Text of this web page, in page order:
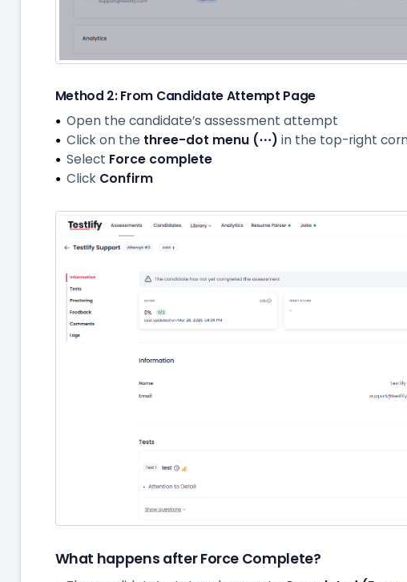
Method 2: From Candidate Attempt Page
Open the candidate’s assessment attempt
Click on the three-dot menu (⋯) in the top-right
Select Force complete
Click Confirm
What happens after Force Complete?